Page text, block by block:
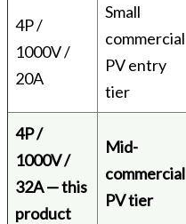
4P /
1000V /
20A
Small
commercial
PV entry
tier
4P /
1000V /
32A — this
product
Mid-
commercial
PV tier